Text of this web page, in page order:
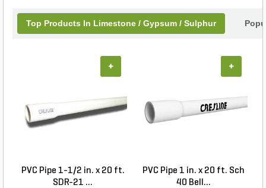
Top Products In Limestone / Gypsum / Sulphur
PVC Pipe 1-1/2 in. x 20 ft.
SDR-21 ...
+
PVC Pipe 1 in. x 20 ft. Sch
40 Bell...
+